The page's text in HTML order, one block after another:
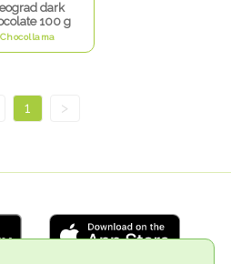
dark
100 g
Chocollama
1 >